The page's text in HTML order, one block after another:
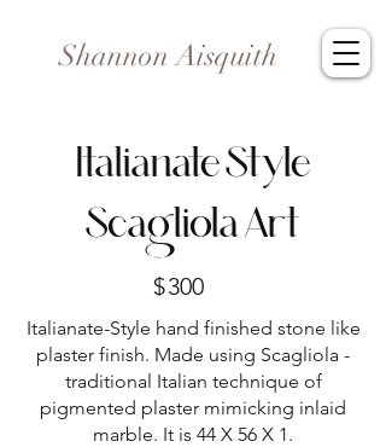
Shannon Aisquith
Italianate Style
Scagliola Art
$300
Italianate-Style hand finished stone like
plaster finish. Made using Scagliola -
traditional Italian technique of
pigmented plaster mimicking inlaid
marble. It is 44 X 56 X 1.